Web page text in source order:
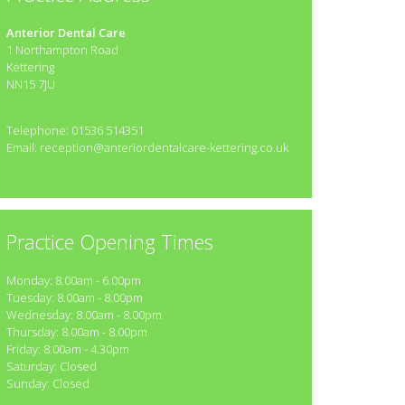
Anterior Dental Care
1 Northampton Road
Kettering
NN15 7JU
Telephone: 01536 514351
Email: reception@anteriordentalcare-kettering.co.uk
Practice Opening Times
Monday: 8.00am - 6.00pm
Tuesday: 8.00am - 8.00pm
Wednesday: 8.00am - 8.00pm
Thursday: 8.00am - 8.00pm
Friday: 8.00am - 4.30pm
Saturday: Closed
Sunday: Closed